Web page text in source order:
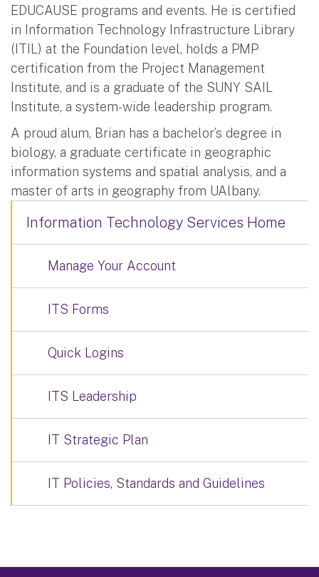
EDUCAUSE programs and events. He is certified
in Information Technology Infrastructure Library
(ITIL) at the Foundation level, holds a PMP
certification from the Project Management
Institute, and is a graduate of the SUNY SAIL
Institute, a system-wide leadership program.
A proud alum, Brian has a bachelor’s degree in
biology, a graduate certificate in geographic
information systems and spatial analysis, and a
master of arts in geography from UAlbany.
Information Technology Services Home
Manage Your Account
ITS Forms
Quick Logins
ITS Leadership
IT Strategic Plan
IT Policies, Standards and Guidelines